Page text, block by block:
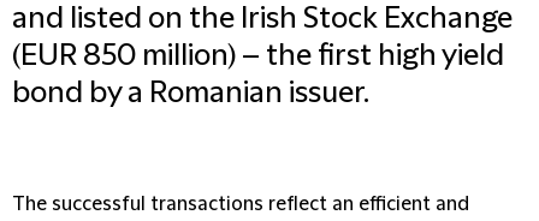
and listed on the Irish Stock Exchange
(EUR 850 million) – the first high yield
bond by a Romanian issuer.
The successful transactions reflect an efficient and